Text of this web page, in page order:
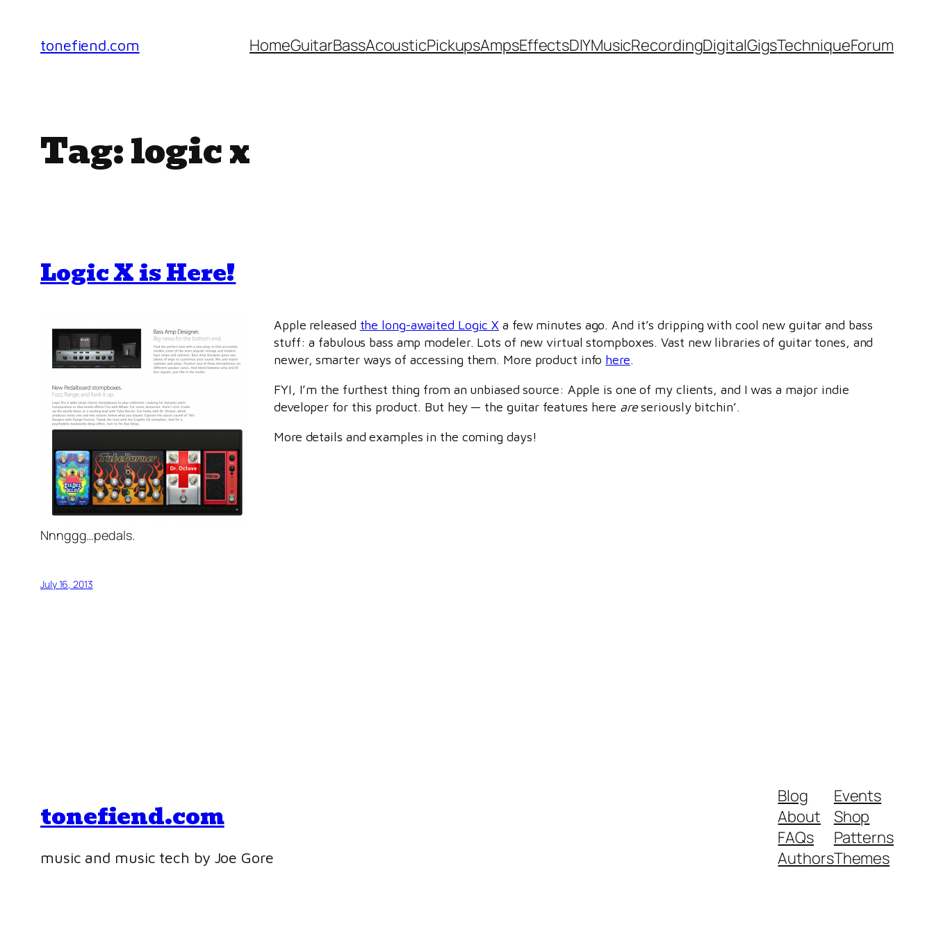
content
tonefiend.com HomeGuitarBassAcousticPickupsAmpsEffectsDIYMusicRecordingDigitalGigsTechniqueForum
Tag:logic x
Logic X is Here!
Nnnggg…pedals.
Apple released the long-awaited Logic X a few minutes ago. And it’s dripping with cool new guitar and bass
stuff: a fabulous bass amp modeler. Lots of new virtual stompboxes. Vast new libraries of guitar tones, and
newer, smarter ways of accessing them. More product info here.
FYI, I’m the furthest thing from an unbiased source: Apple is one of my clients, and I was a major indie
developer for this product. But hey — the guitar features here areseriously bitchin’.
More details and examples in the coming days!
July 16, 2013
tonefiend.com
music and music tech by Joe Gore
Blog
About
FAQs
Authors
Events
Shop
Patterns
Themes